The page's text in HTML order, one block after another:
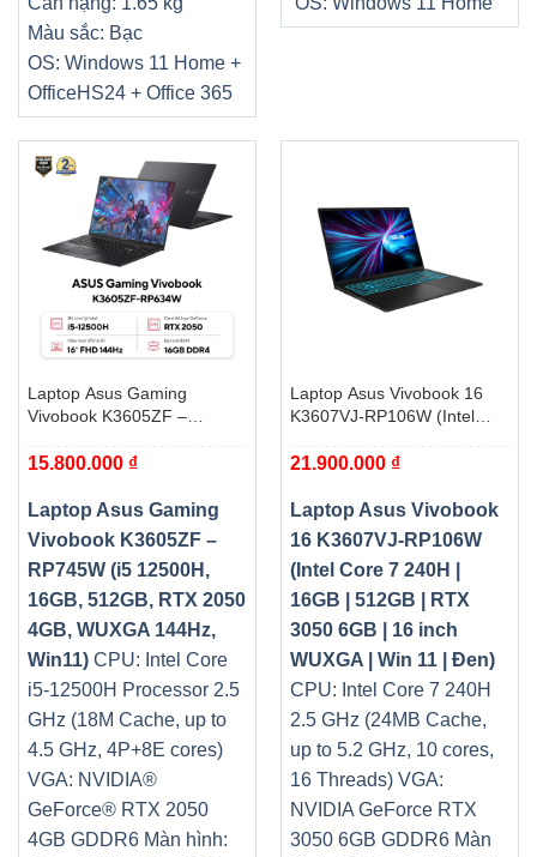
Màu sắc: Bạc
OS: Windows 11 Home +
OfficeHS24 + Office 365
Laptop Asus Gaming
Vivobook K3605ZF –
512GB, RTX 2050 4GB,
15.800.000 ₫
Laptop Asus Gaming
Vivobook K3605ZF –
RP745W (i5 12500H,
16GB, 512GB, RTX 2050
4GB, WUXGA 144Hz,
Win11) CPU: Intel Core
i5-12500H Processor 2.5
GHz (18M Cache, up to
4.5 GHz, 4P+8E cores)
VGA: NVIDIA®
GeForce® RTX 2050
4GB GDDR6 Màn hình:
Laptop Asus Vivobook 16
K3607VJ-RP106W (Intel
512GB | RTX 3050 6GB | 16
21.900.000 ₫
Laptop Asus Vivobook
16 K3607VJ-RP106W
(Intel Core 7 240H |
16GB | 512GB | RTX
3050 6GB | 16 inch
WUXGA | Win 11 | Đen)
CPU: Intel Core 7 240H
2.5 GHz (24MB Cache,
up to 5.2 GHz, 10 cores,
16 Threads) VGA:
NVIDIA GeForce RTX
3050 6GB GDDR6 Màn